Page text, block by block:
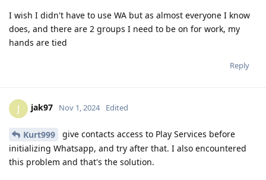
I wish I didn't have to use WA but as almost everyone I know
does, and there are 2 groups I need to be on for work, my
hands are tied
Reply
J jak97 Nov 1, 2024 Edited
Kurt999
give contacts access to Play Services before
initializing Whatsapp, and try after that. I also encountered
this problem and that's the solution.